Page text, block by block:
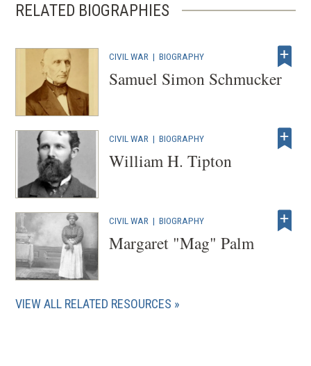
RELATED BIOGRAPHIES
CIVIL WAR |BIOGRAPHY
Samuel Simon Schmucker
CIVIL WAR |BIOGRAPHY
William H. Tipton
CIVIL WAR |BIOGRAPHY
Margaret "Mag" Palm
VIEW ALL RELATED RESOURCES